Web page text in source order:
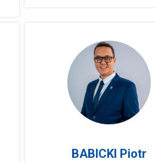
BABICKI Piotr